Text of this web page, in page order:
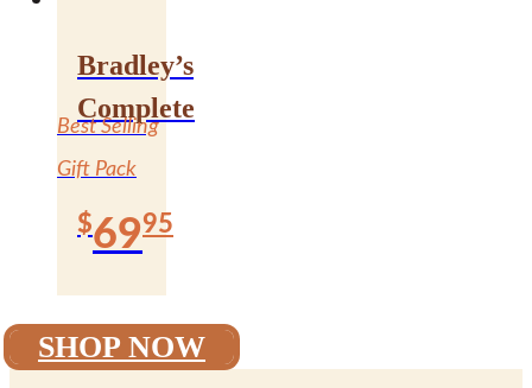
Bradley’s
Complete
Best Selling
Gift Pack
$6995
SHOP NOW